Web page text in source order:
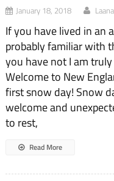
January 18, 2018
If you have lived in an
probably familiar with
you have not I am
Welcome to New
first snow day! Snow
welcome and
to rest,
Read More